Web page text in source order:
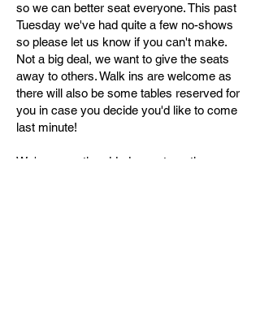
so we can better seat everyone. This past
Tuesday we've had quite a few no-shows
so please let us know if you can't make.
Not a big deal, we want to give the seats
away to others. Walk ins are welcome as
there will also be some tables reserved for
you in case you decide you'd like to come
last minute!
We've recently added an automatic